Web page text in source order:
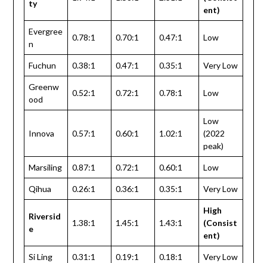
ty
ent)
Evergree
n
0.78:1 0.70:1 0.47:1 Low
Fuchun 0.38:1 0.47:1 0.35:1 Very Low
Greenw
ood
0.52:1 0.72:1 0.78:1 Low
Innova 0.57:1 0.60:1 1.02:1
Low
(2022
peak)
Marsiling 0.87:1 0.72:1 0.60:1 Low
Qihua 0.26:1 0.36:1 0.35:1 Very Low
Riversid
e
1.38:1 1.45:1 1.43:1
High
(Consist
ent)
Si Ling 0.31:1 0.19:1 0.18:1 Very Low